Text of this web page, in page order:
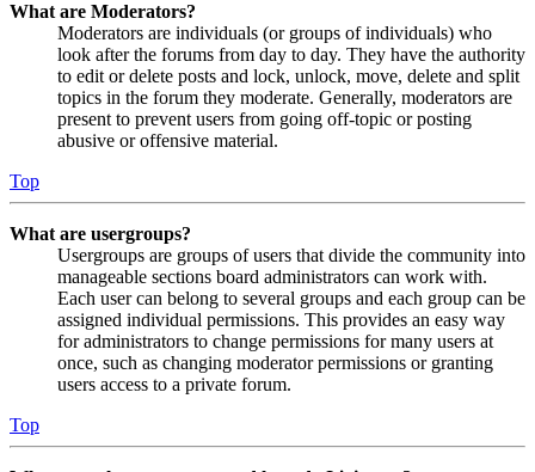
What are Moderators?
Moderators are individuals (or groups of individuals) who
look after the forums from day to day. They have the authority
to edit or delete posts and lock, unlock, move, delete and split
topics in the forum they moderate. Generally, moderators are
present to prevent users from going off-topic or posting
abusive or offensive material.
Top
What are usergroups?
Usergroups are groups of users that divide the community into
manageable sections board administrators can work with.
Each user can belong to several groups and each group can be
assigned individual permissions. This provides an easy way
for administrators to change permissions for many users at
once, such as changing moderator permissions or granting
users access to a private forum.
Top